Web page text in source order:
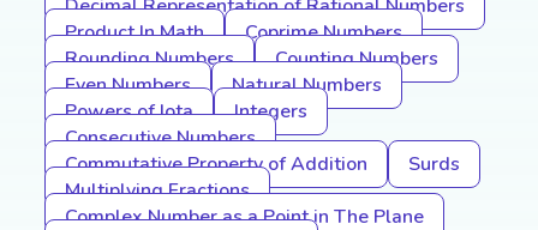
Decimal Representation of Rational Numbers
Product In Math
Coprime Numbers
Rounding Numbers
Counting Numbers
Even Numbers
Natural Numbers
Powers of Iota
Integers
Consecutive Numbers
Commutative Property of Addition
Surds
Multiplying Fractions
Complex Number as a Point in The Plane